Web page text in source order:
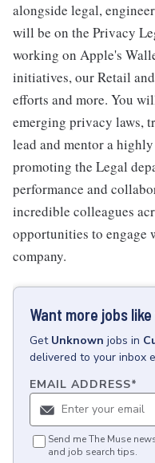
alongside legal,
will be on the Privacy
working on Apple's
initiatives, our Retail
efforts and more. You
emerging privacy laws,
lead and mentor a
promoting the Legal
performance and
incredible colleagues
opportunities to engage
company.
Want more jobs
Get Unknown jobs in
delivered to your inbox
EMAIL ADDRESS*
Send me The Muse
and job search tips.